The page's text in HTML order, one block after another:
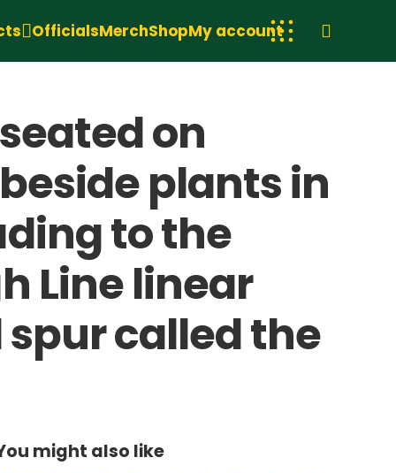
OfficialsMerchShopMy account
on
plants in
to the
Line linear
called the
might also like